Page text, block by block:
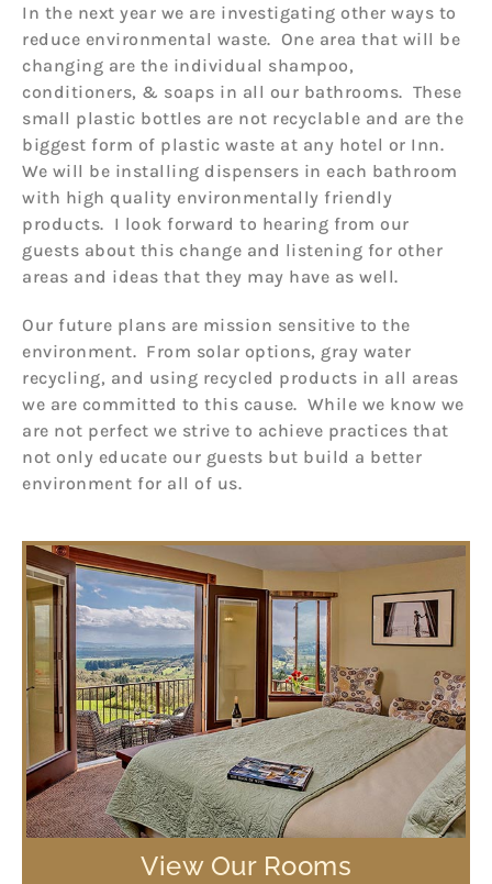
In the next year we are investigating other ways to
reduce environmental waste. One area that will be
changing are the individual shampoo,
conditioners, & soaps in all our bathrooms. These
small plastic bottles are not recyclable and are the
biggest form of plastic waste at any hotel or Inn.
We will be installing dispensers in each bathroom
with high quality environmentally friendly
products. I look forward to hearing from our
guests about this change and listening for other
areas and ideas that they may have as well.
Our future plans are mission sensitive to the
environment. From solar options, gray water
recycling, and using recycled products in all areas
we are committed to this cause. While we know we
are not perfect we strive to achieve practices that
not only educate our guests but build a better
environment for all of us.
View Our Rooms